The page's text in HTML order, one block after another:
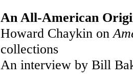
An All-American
Howard Chaykin on
collections
An interview by Bill